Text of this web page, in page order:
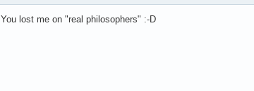
You lost me on "real philosophers" :-D